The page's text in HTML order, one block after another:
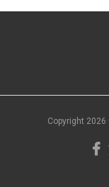
Copyright